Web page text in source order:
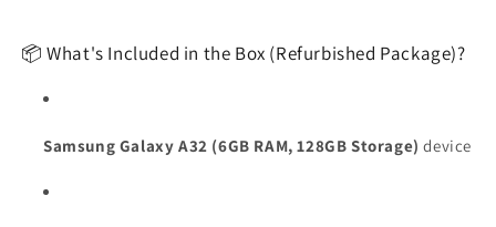
📦 What's Included in the Box (Refurbished Package)?
Samsung Galaxy A32 (6GB RAM, 128GB Storage) device